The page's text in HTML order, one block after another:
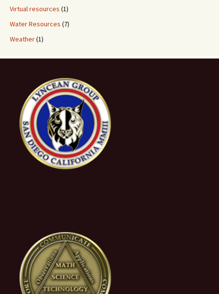
Virtual resources (1)
Water Resources (7)
Weather(1)